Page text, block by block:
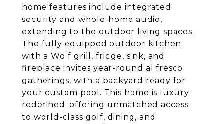
home features include integrated
security and whole-home audio,
extending to the outdoor living spaces.
The fully equipped outdoor kitchen
with a Wolf grill, fridge, sink, and
fireplace invites year-round al fresco
gatherings, with a backyard ready for
your custom pool. This home is luxury
redefined, offering unmatched access
to world-class golf, dining, and